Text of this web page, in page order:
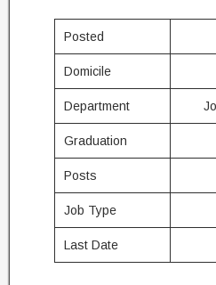
Posted
Domicile
Department
Graduation
Posts
Job Type
Last Date